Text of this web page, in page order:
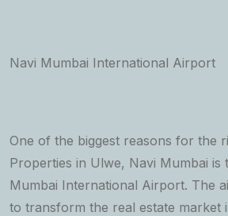
Navi Mumbai International Airport
One of the biggest reasons for the
Properties in Ulwe, Navi Mumbai is
Mumbai International Airport. The
to transform the real estate market